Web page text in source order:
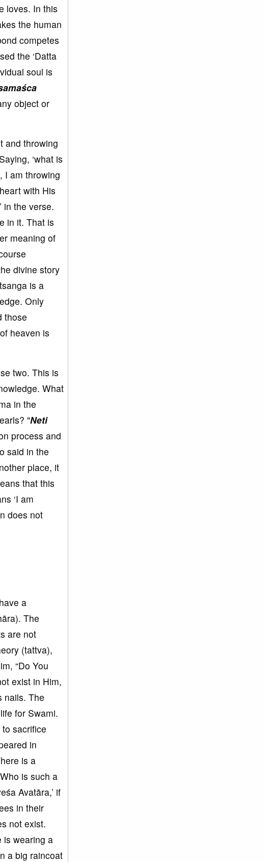
loves. In this
the human
competes
the ‘Datta
soul is
object or
and throwing
‘what is
I am throwing
with His
’ in the verse.
in it. That is
meaning of
divine story
is a
Only
those
heaven is
two. This is
What
in the
"Neti
process and
said in the
place, it
that this
‘I am
does not
a
The
are not
(tattva),
“Do You
exist in Him,
nails. The
for Swami.
sacrifice
in
is a
is such a
Avatāra,’ if
in their
not exist.
is wearing a
a big raincoat